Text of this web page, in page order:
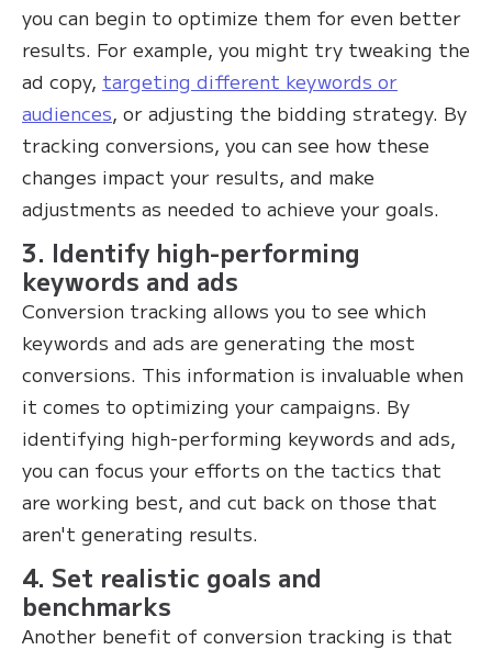
you can begin to optimize them for even better
results. For example, you might try tweaking the
ad copy, targeting different keywords or
audiences, or adjusting the bidding strategy. By
tracking conversions, you can see how these
changes impact your results, and make
adjustments as needed to achieve your goals.
3. Identify high-performing
keywords and ads
Conversion tracking allows you to see which
keywords and ads are generating the most
conversions. This information is invaluable when
it comes to optimizing your campaigns. By
identifying high-performing keywords and ads,
you can focus your efforts on the tactics that
are working best, and cut back on those that
aren't generating results.
4. Set realistic goals and
benchmarks
Another benefit of conversion tracking is that